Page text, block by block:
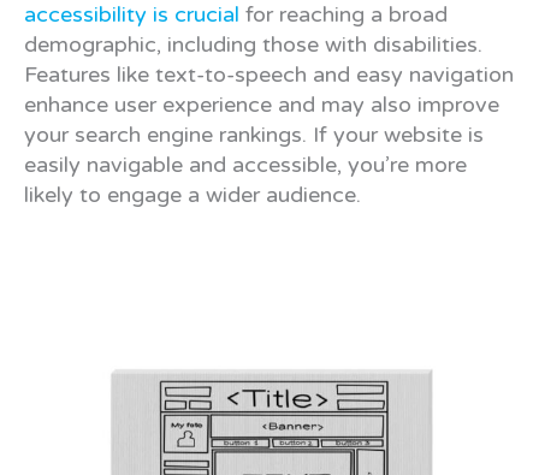
accessibility is crucial for reaching a broad
demographic, including those with disabilities.
Features like text-to-speech and easy navigation
enhance user experience and may also improve
your search engine rankings. If your website is
easily navigable and accessible, you’re more
likely to engage a wider audience.